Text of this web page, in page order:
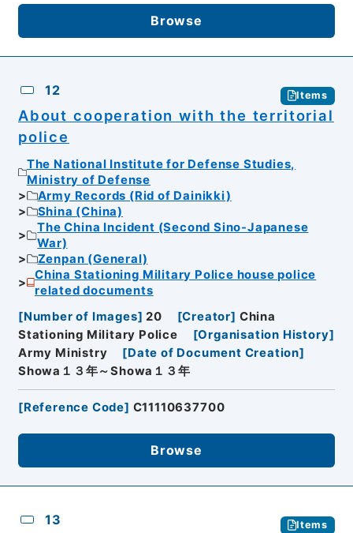
Browse
12 Items
About cooperation with the territorial
police
The National Institute for Defense Studies,
Ministry of Defense
Army Records (Rid of Dainikki)
Shina (China)
The China Incident (Second Sino-Japanese
War)
Zenpan (General)
China Stationing Military Police house police
related documents
[Number of Images] 20 [Creator] China
Stationing Military Police
[Organisation History]
Army Ministry
[Date of Document Creation]
Showa１３年～Showa１３年
[Reference Code] C11110637700
Browse
13 Items